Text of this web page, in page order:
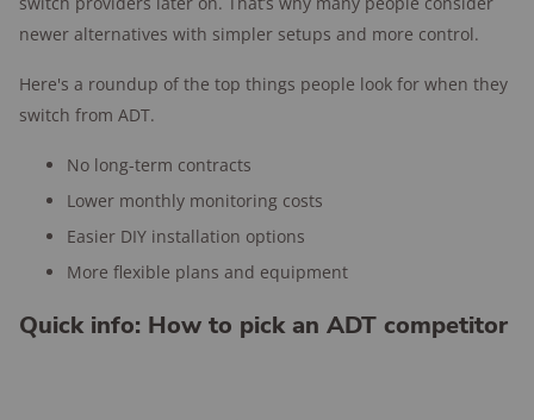
newer alternatives with simpler setups and more control.
Here's a roundup of the top things people look for when they
switch from ADT.
No long-term contracts
Lower monthly monitoring costs
Easier DIY installation options
More flexible plans and equipment
Quick info: How to pick an ADT competitor